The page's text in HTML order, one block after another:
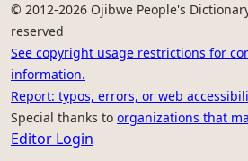
© 2012-2026 Ojibwe People's
reserved
See copyright usage restrictions for
information.
Report: typos, errors, or web
Special thanks to organizations that
Editor Login